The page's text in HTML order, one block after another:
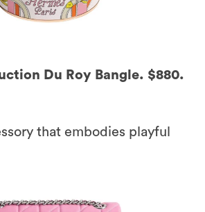
Du Roy Bangle. $880.
that embodies playful